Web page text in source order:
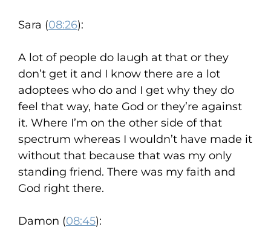
Sara (08:26):
A lot of people do laugh at that or they
don’t get it and I know there are a lot
adoptees who do and I get why they do
feel that way, hate God or they’re against
it. Where I’m on the other side of that
spectrum whereas I wouldn’t have made it
without that because that was my only
standing friend. There was my faith and
God right there.
Damon (08:45):